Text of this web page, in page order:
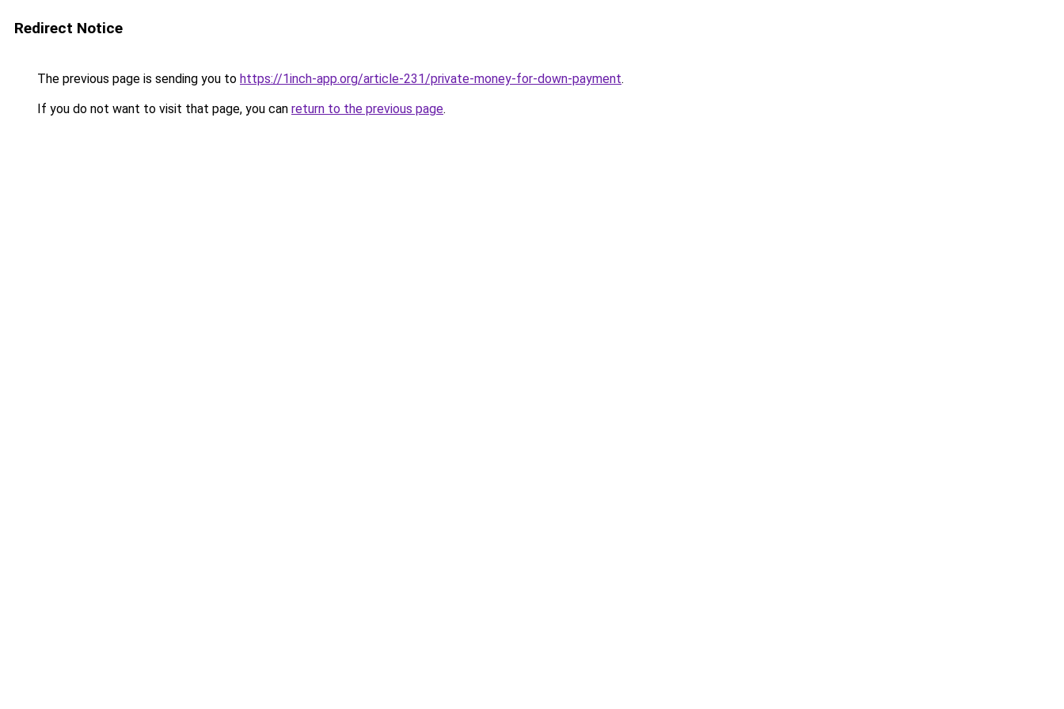
Redirect Notice
The previous page is sending you to https://1inch-app.org/article-231/private-money-for-down-payment.
If you do not want to visit that page, you can return to the previous page.